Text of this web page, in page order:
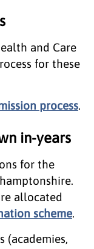
and Care
for these
process.
in-years
for the
allocated
scheme.
(academies,